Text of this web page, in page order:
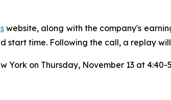
website, along with the company's
start time. Following the call, a replay
on Thursday, November 13 at